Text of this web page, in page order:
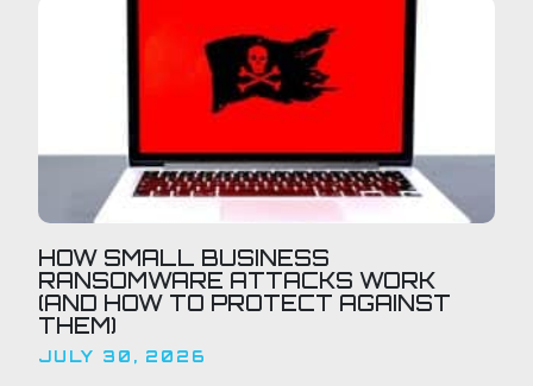
HOW SMALL BUSINESS
RANSOMWARE ATTACKS WORK
(AND HOW TO PROTECT AGAINST
THEM)
JULY 30, 2026